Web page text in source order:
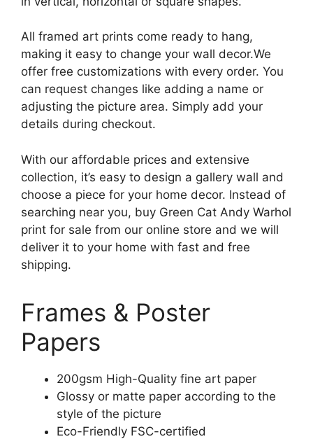
All framed art prints come ready to hang,
making it easy to change your wall decor.We
offer free customizations with every order. You
can request changes like adding a name or
adjusting the picture area. Simply add your
details during checkout.
With our affordable prices and extensive
collection, it’s easy to design a gallery wall and
choose a piece for your home decor. Instead of
searching near you, buy Green Cat Andy Warhol
print for sale from our online store and we will
deliver it to your home with fast and free
shipping.
Frames & Poster
Papers
200gsm High-Quality fine art paper
Glossy or matte paper according to the
style of the picture
Eco-Friendly FSC-certified